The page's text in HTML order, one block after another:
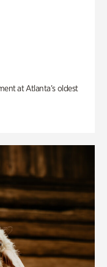
at Atlanta’s oldest